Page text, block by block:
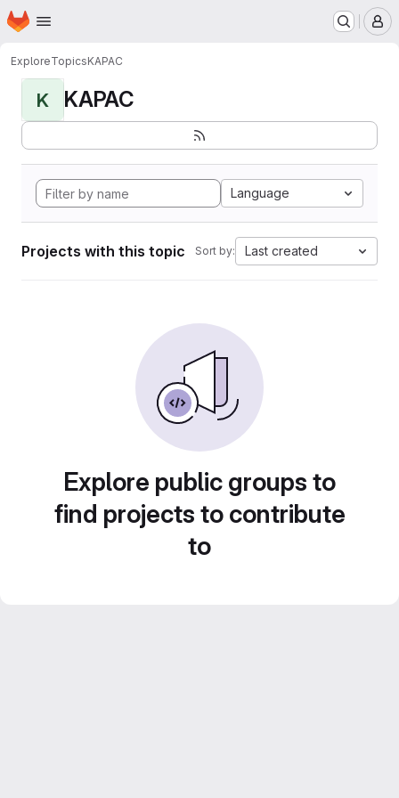
Skip to main content
Homepage
ExploreTopicsKAPAC
K KAPAC
Language
Projects with this topic Sort by: Last created
Explore public groups to
find projects to contribute
to